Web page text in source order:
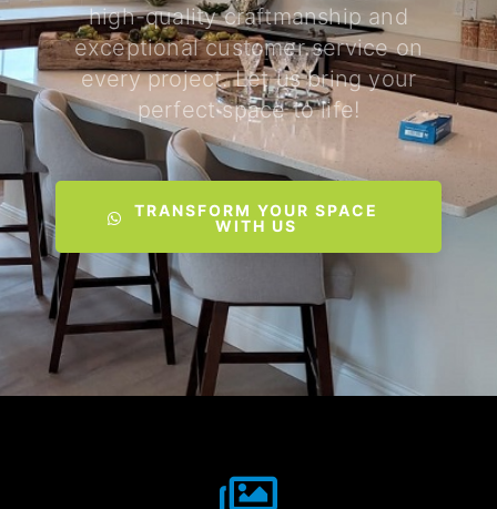
high-quality craftmanship and
exceptional customer service on
every project. Let us bring your
perfect space to life!
TRANSFORM YOUR SPACE
WITH US